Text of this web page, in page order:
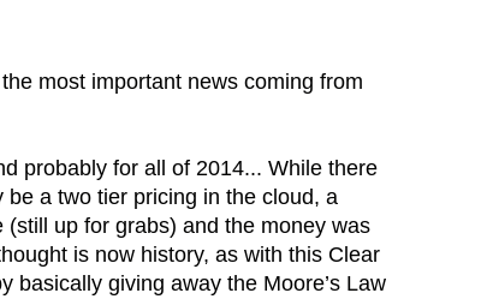
most important news coming from
probably for all of 2014... While there
a two tier pricing in the cloud, a
up for grabs) and the money was
is now history, as with this Clear
basically giving away the Moore’s Law